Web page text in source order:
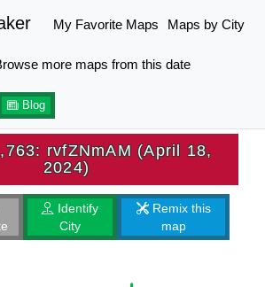
My Favorite Maps Maps by City
more maps from this date
Blog
rvfZNmAM (April 18,
2024)
Identify
City
Remix this
map